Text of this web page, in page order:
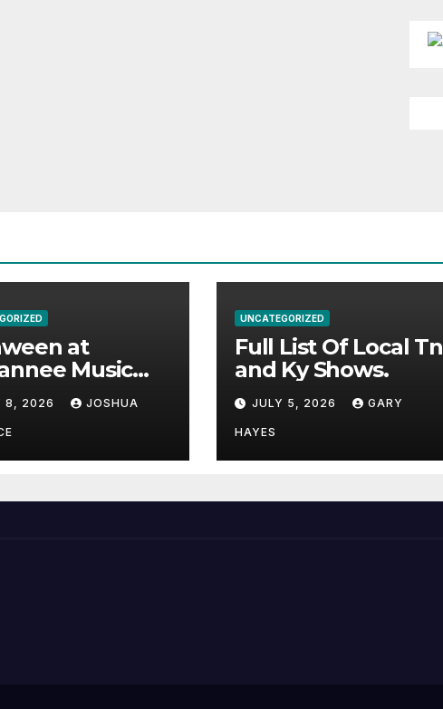
at
Music
Adds Warren
and more to
lineup
8, 2026 JOSHUA
UNCATEGORIZED
Full List Of Local Tn
and Ky Shows.
JULY 5, 2026 GARY
HAYES